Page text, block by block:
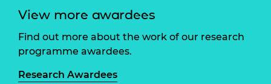
View more awardees
Find out more about the work of our research
programme awardees.
Research Awardees